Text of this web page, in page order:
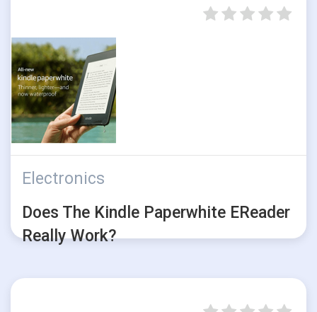
Electronics
Does The Kindle Paperwhite EReader
Really Work?